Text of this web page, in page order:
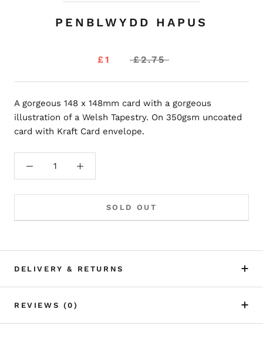
PENBLWYDD HAPUS
£1 £2.75
A gorgeous 148 x 148mm card with a gorgeous
illustration of a Welsh Tapestry. On 350gsm uncoated
card with Kraft Card envelope.
SOLD OUT
DELIVERY & RETURNS
REVIEWS (0)